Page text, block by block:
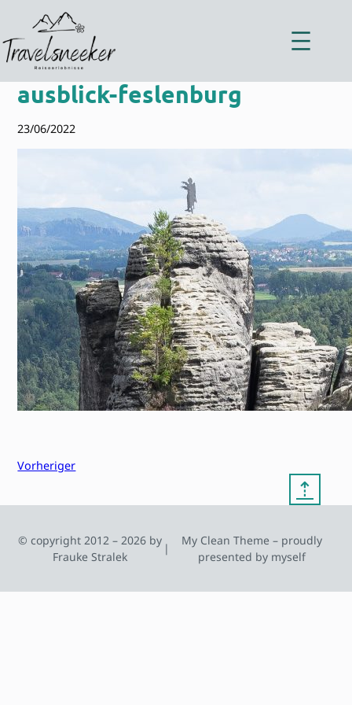
springen
ausblick-feslenburg
23/06/2022
Vorheriger
⇡
© copyright 2012 – 2026 by
Frauke Stralek
|
My Clean Theme – proudly
presented by myself